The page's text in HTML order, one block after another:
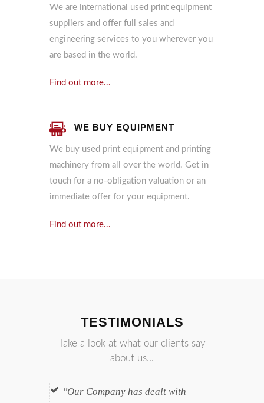
We are international used print equipment
suppliers and offer full sales and
engineering services to you wherever you
are based in the world.
Find out more...
WE BUY EQUIPMENT
We buy used print equipment and printing
machinery from all over the world. Get in
touch for a no-obligation valuation or an
immediate offer for your equipment.
Find out more...
TESTIMONIALS
Take a look at what our clients say
about us...
Our Company has dealt with